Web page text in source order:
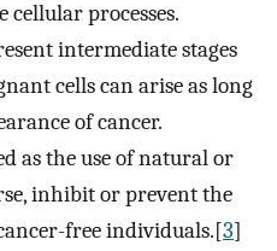
processes.
intermediate stages
cells can arise as long
of cancer.
as the use of natural or
inhibit or prevent the
free individuals.[3]